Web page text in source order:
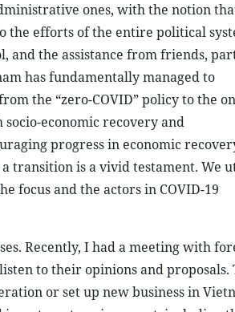
ones, with the notion
the efforts of the entire political
and the assistance from friends,
has fundamentally managed to
the “zero-COVID” policy to the
economic recovery and
progress in economic
transition is a vivid testament. We
focus and the actors in COVID-19
Recently, I had a meeting with
to their opinions and proposals.
or set up new business in